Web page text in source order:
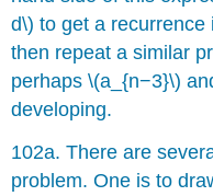
d\) to get a
then repeat a similar
perhaps \(a_{n−3}\)
developing.
102a. There are
problem. One is to